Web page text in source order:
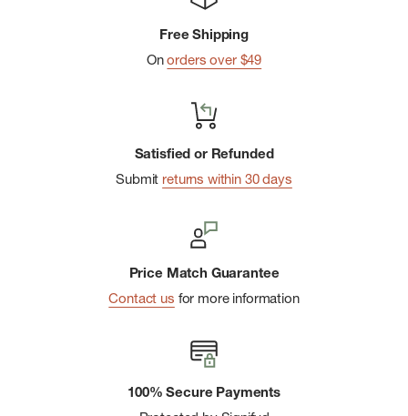
strategic stretch and mesh zones to promote breathability
while helping protect against blisters
Virtually Seamlessâ„¢ toe technology is a flat knit toe seam
Women's specific fit features a narrower heel shape
designed for secure, all-day comfort
Made in the United States of America: 54% Wool-Merino
Free Shipping
Onorders over $49
Satisfied or Refunded
Submit returns within 30 days
Price Match Guarantee
Contact us for more information
100% Secure Payments